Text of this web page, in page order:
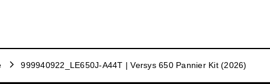
999940922_LE650J-A44T | Versys 650 Pannier Kit (2026)